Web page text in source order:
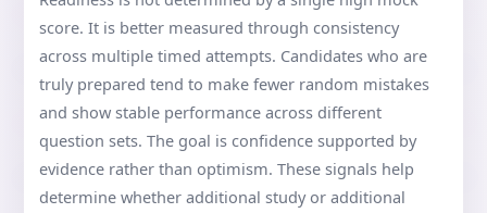
score. It is better measured through consistency
across multiple timed attempts. Candidates who are
truly prepared tend to make fewer random mistakes
and show stable performance across different
question sets. The goal is confidence supported by
evidence rather than optimism. These signals help
determine whether additional study or additional